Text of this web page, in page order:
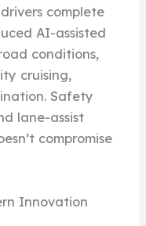
complete
AI-assisted
conditions,
cruising,
Safety
lane-assist
compromise
Innovation